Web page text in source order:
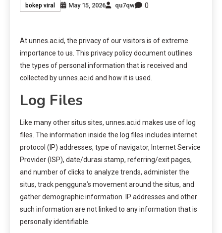
bokep viral May 15, 2026 qu7qw 0
At unnes.ac.id, the privacy of our visitors is of extreme
importance to us. This privacy policy document outlines
the types of personal information that is received and
collected by unnes.ac.id and how it is used.
Log Files
Like many other situs sites, unnes.ac.id makes use of log
files. The information inside the log files includes internet
protocol (IP) addresses, type of navigator, Internet Service
Provider (ISP), date/durasi stamp, referring/exit pages,
and number of clicks to analyze trends, administer the
situs, track pengguna’s movement around the situs, and
gather demographic information. IP addresses and other
such information are not linked to any information that is
personally identifiable.